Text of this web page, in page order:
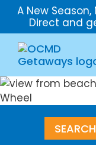
A New
Direct and